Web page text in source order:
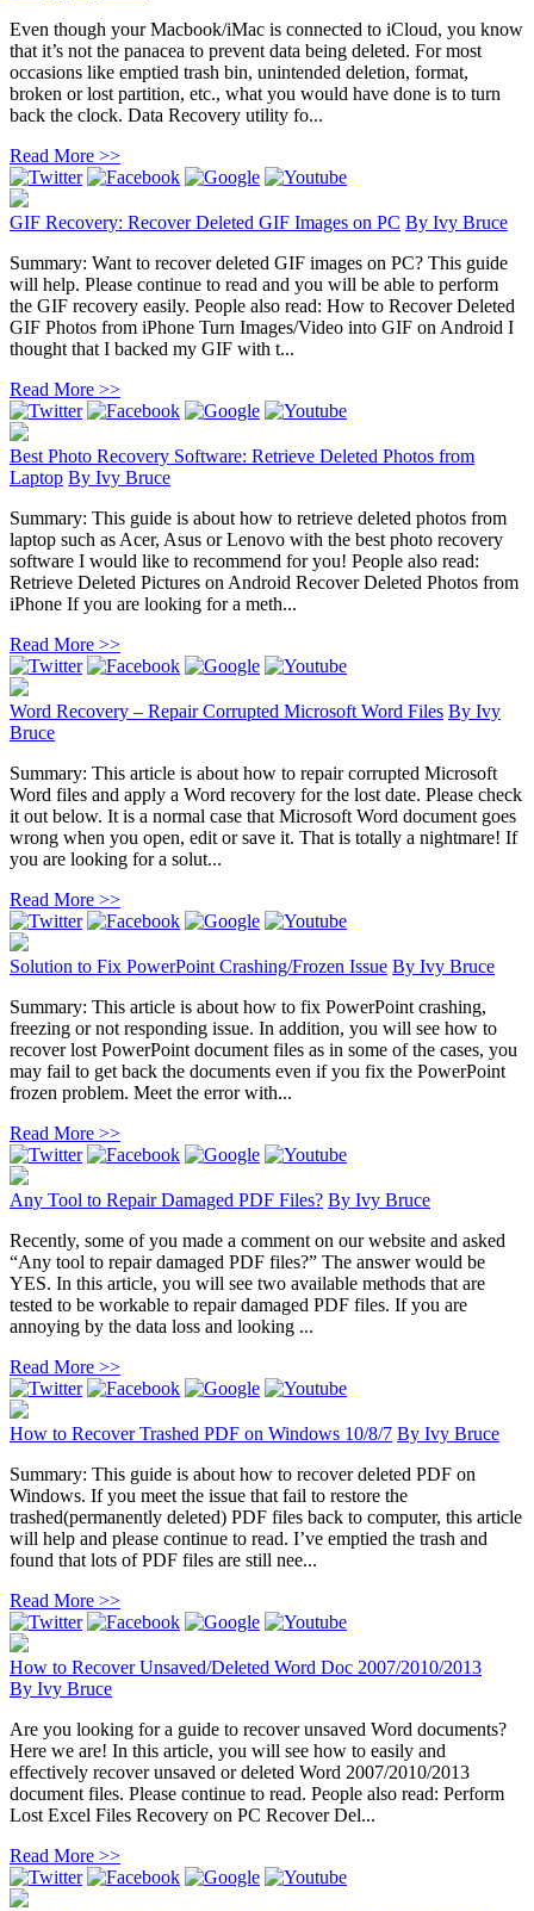
Even though your Macbook/iMac is connected to iCloud, you know
that it’s not the panacea to prevent data being deleted. For most
occasions like emptied trash bin, unintended deletion, format,
broken or lost partition, etc., what you would have done is to turn
back the clock. Data Recovery utility fo...
Read More >>
GIF Recovery: Recover Deleted GIF Images on PC By Ivy Bruce
Summary: Want to recover deleted GIF images on PC? This guide
will help. Please continue to read and you will be able to perform
the GIF recovery easily. People also read: How to Recover Deleted
GIF Photos from iPhone Turn Images/Video into GIF on Android I
thought that I backed my GIF with t...
Read More >>
Best Photo Recovery Software: Retrieve Deleted Photos from
Laptop By Ivy Bruce
Summary: This guide is about how to retrieve deleted photos from
laptop such as Acer, Asus or Lenovo with the best photo recovery
software I would like to recommend for you! People also read:
Retrieve Deleted Pictures on Android Recover Deleted Photos from
iPhone If you are looking for a meth...
Read More >>
Word Recovery – Repair Corrupted Microsoft Word Files By Ivy
Bruce
Summary: This article is about how to repair corrupted Microsoft
Word files and apply a Word recovery for the lost date. Please check
it out below. It is a normal case that Microsoft Word document goes
wrong when you open, edit or save it. That is totally a nightmare! If
you are looking for a solut...
Read More >>
Solution to Fix PowerPoint Crashing/Frozen Issue By Ivy Bruce
Summary: This article is about how to fix PowerPoint crashing,
freezing or not responding issue. In addition, you will see how to
recover lost PowerPoint document files as in some of the cases, you
may fail to get back the documents even if you fix the PowerPoint
frozen problem. Meet the error with...
Read More >>
Any Tool to Repair Damaged PDF Files? By Ivy Bruce
Recently, some of you made a comment on our website and asked
“Any tool to repair damaged PDF files?” The answer would be
YES. In this article, you will see two available methods that are
tested to be workable to repair damaged PDF files. If you are
annoying by the data loss and looking ...
Read More >>
How to Recover Trashed PDF on Windows 10/8/7 By Ivy Bruce
Summary: This guide is about how to recover deleted PDF on
Windows. If you meet the issue that fail to restore the
trashed(permanently deleted) PDF files back to computer, this article
will help and please continue to read. I’ve emptied the trash and
found that lots of PDF files are still nee...
Read More >>
How to Recover Unsaved/Deleted Word Doc 2007/2010/2013
By Ivy Bruce
Are you looking for a guide to recover unsaved Word documents?
Here we are! In this article, you will see how to easily and
effectively recover unsaved or deleted Word 2007/2010/2013
document files. Please continue to read. People also read: Perform
Lost Excel Files Recovery on PC Recover Del...
Read More >>